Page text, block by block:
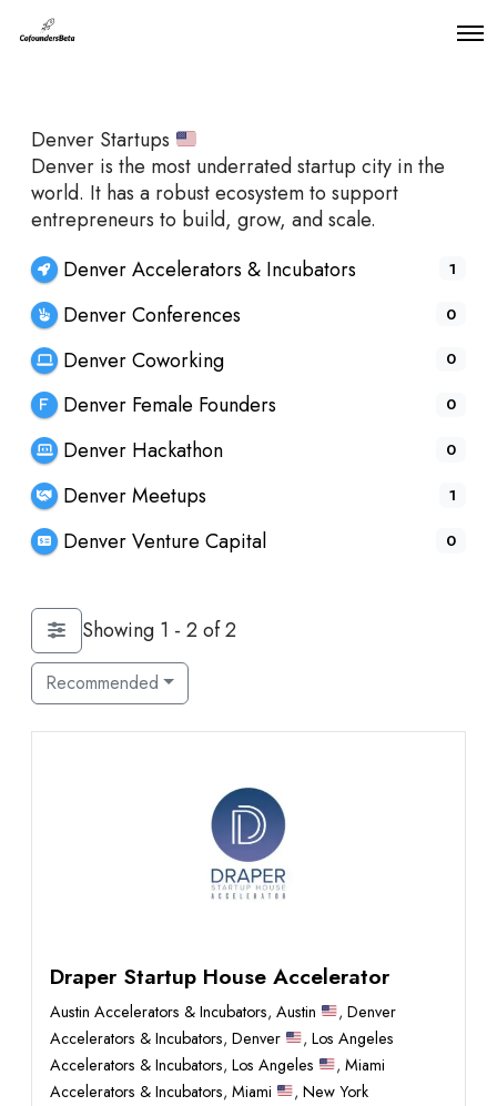
O
Denver Startups
Denver is the most underrated startup city in the
world. It has a robust ecosystem to support
entrepreneurs to build, grow, and scale.
Denver Accelerators & Incubators
1
Denver Conferences 0
Denver Coworking 0
Denver Female Founders 0
Denver Hackathon 0
Denver Meetups 1
Denver Venture Capital 0
Showing 1 - 2 of 2
Recommended
Draper Startup House Accelerator
Austin Accelerators & Incubators, Austin ,Denver
Accelerators & Incubators, Denver ,Los Angeles
Accelerators & Incubators, Los Angeles ,Miami
Accelerators & Incubators, Miami ,New York